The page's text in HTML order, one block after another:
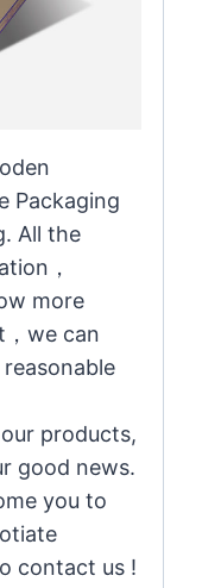
Packaging
All the
，
more
we can
products,
good news.
you to
contact us !